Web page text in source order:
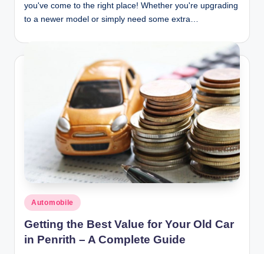
you've come to the right place! Whether you're upgrading
to a newer model or simply need some extra…
Posted
in
Automobile
Getting the Best Value for Your Old Car
in Penrith – A Complete Guide